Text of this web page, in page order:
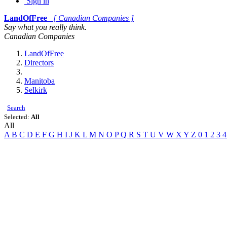
LandOfFree
[ Canadian Companies ]
Say what you really think.
Canadian Companies
LandOfFree
Directors
Manitoba
Selkirk
Search
Selected: All
All
A B C D E F G H I J K L M N O PQ R S T U V W X Y Z 0 1 2 3 4